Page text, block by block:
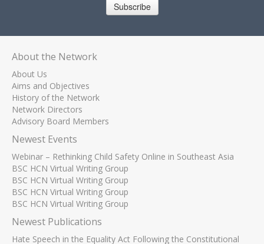
Subscribe
About the Network
About Us
Aims and Objectives
History of the Network
Network Directors
Advisory Board Members
Newest Events
Webinar – Rethinking Child Safety Online in Southeast Asia
BSC HCN Virtual Writing Group
BSC HCN Virtual Writing Group
BSC HCN Virtual Writing Group
BSC HCN Virtual Writing Group
Newest Publications
Hate Speech in the Equality Act Following the Constitutional